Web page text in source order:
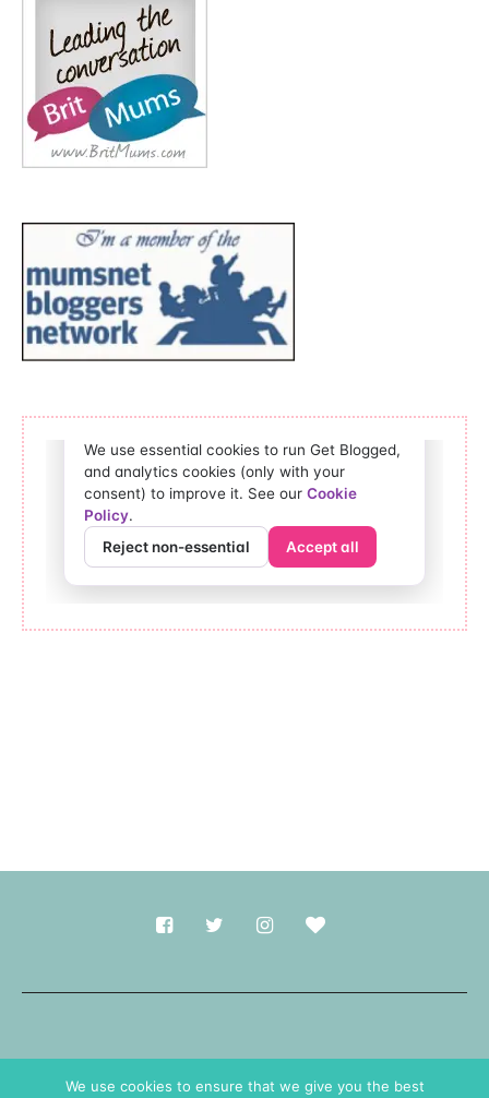
We use cookies to ensure that we give you the best